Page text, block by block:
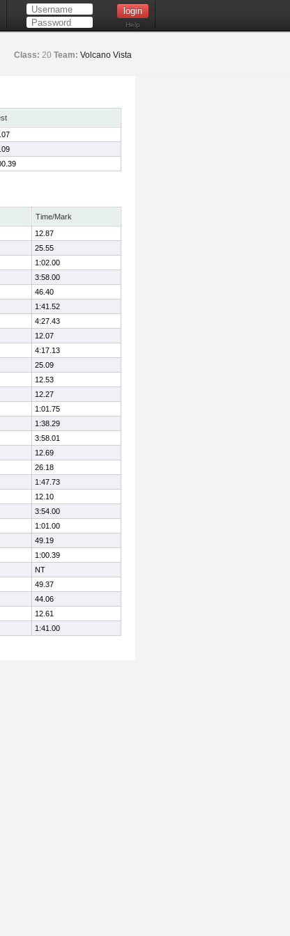
Help
Class: 20 Team: Volcano Vista
Time/Mark
12.87
25.55
1:02.00
3:58.00
46.40
1:41.52
4:27.43
12.07
4:17.13
25.09
12.53
12.27
1:01.75
1:38.29
3:58.01
12.69
26.18
1:47.73
12.10
3:54.00
1:01.00
49.19
1:00.39
NT
49.37
44.06
12.61
1:41.00